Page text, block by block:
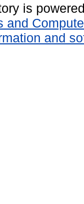
is
and
and